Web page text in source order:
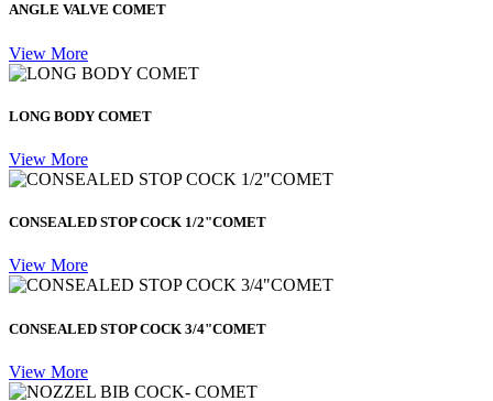
ANGLE VALVE COMET
View More
LONG BODY COMET
View More
CONSEALED STOP COCK 1/2"COMET
View More
CONSEALED STOP COCK 3/4"COMET
View More